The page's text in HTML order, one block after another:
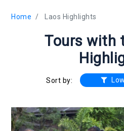
Home Laos Highlights
Tours with
Sort by: